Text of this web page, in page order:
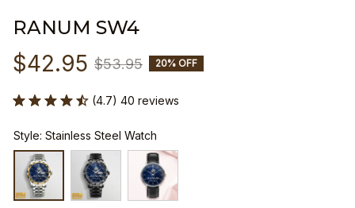
RANUM SW4
$42.95 $53.95 20% OFF
(4.7) 40 reviews
Style: Stainless Steel Watch